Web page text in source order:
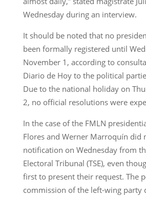
Wednesday during an interview.
It should be noted that no
been formally registered until
November 1, according to
Diario de Hoy to the political
Due to the national holiday on
2, no official resolutions were
In the case of the FMLN
Flores and Werner Marroquín did
notification on Wednesday from
Electoral Tribunal (TSE), even
first to present their request. The
commission of the left-wing party